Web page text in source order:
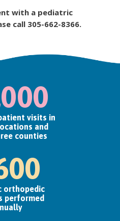
with a pediatric
call 305-662-8366.​
visits in
and
counties
orthopedic
performed